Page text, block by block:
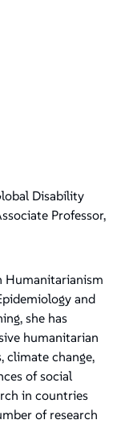
Disability
Professor,
Humanitarianism
and
she has
humanitarian
climate change,
of social
in countries
of research